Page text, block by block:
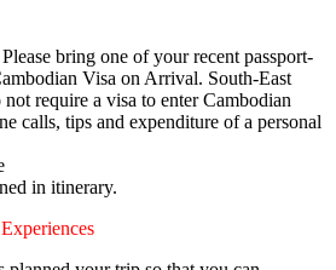
bring one of your recent passport-
Visa on Arrival. South-East
require a visa to enter Cambodian
calls, tips and expenditure of a personal
in itinerary.